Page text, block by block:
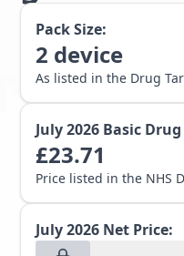
Pack Size:
2 device
As listed in the Drug
July 2026 Basic
£23.71
Price listed in the NHS
July 2026 Net Price: